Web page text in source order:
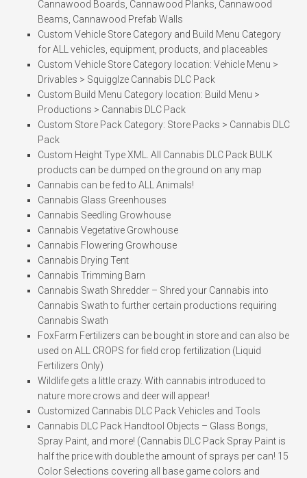
Cannawood Boards, Cannawood Planks, Cannawood
Beams, Cannawood Prefab Walls
Custom Vehicle Store Category and Build Menu Category
for ALL vehicles, equipment, products, and placeables
Custom Vehicle Store Category location: Vehicle Menu >
Drivables > Squigglze Cannabis DLC Pack
Custom Build Menu Category location: Build Menu >
Productions > Cannabis DLC Pack
Custom Store Pack Category: Store Packs > Cannabis DLC
Pack
Custom Height Type XML. All Cannabis DLC Pack BULK
products can be dumped on the ground on any map
Cannabis can be fed to ALL Animals!
Cannabis Glass Greenhouses
Cannabis Seedling Growhouse
Cannabis Vegetative Growhouse
Cannabis Flowering Growhouse
Cannabis Drying Tent
Cannabis Trimming Barn
Cannabis Swath Shredder – Shred your Cannabis into
Cannabis Swath to further certain productions requiring
Cannabis Swath
FoxFarm Fertilizers can be bought in store and can also be
used on ALL CROPS for field crop fertilization (Liquid
Fertilizers Only)
Wildlife gets a little crazy. With cannabis introduced to
nature more crows and deer will appear!
Customized Cannabis DLC Pack Vehicles and Tools
Cannabis DLC Pack Handtool Objects – Glass Bongs,
Spray Paint, and more! (Cannabis DLC Pack Spray Paint is
half the price with double the amount of sprays per can! 15
Color Selections covering all base game colors and